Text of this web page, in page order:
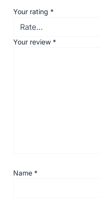
Your rating *
Your review *
Name *